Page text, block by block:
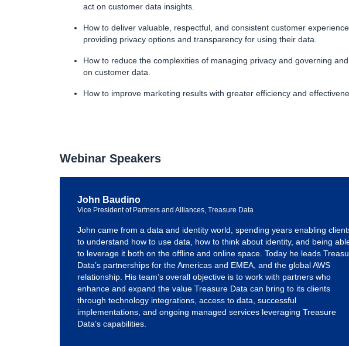
act on customer data insights.
How to deliver valuable, respectful, and consistent customer
providing privacy options and transparency for using their data.
How to reduce the complexities of managing privacy and governing
on customer data.
How to improve marketing results with greater efficiency and
Webinar Speakers
John Baudino
Vice President of Partners and Alliances, Treasure Data
John came from a data and identity world, spending years enabling
to understand how to use data, how to think about identity, and being
to leverage it both on the offline and online space. Today he leads
Data’s partnerships for the Americas and EMEA, and the global AWS
relationship. His team’s overall objective is to work with partners who
enhance and expand the value Treasure Data can bring to its clients
through technology integrations, access to data, successful
implementations, and ongoing managed services leveraging Treasure
Data’s capabilities.